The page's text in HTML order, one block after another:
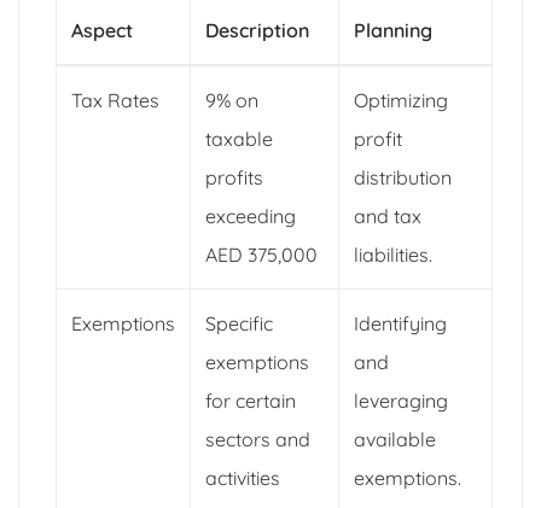
Aspect Description
Planning
Tax Rates
9% on
taxable
profits
exceeding
AED 375,000
Optimizing
profit
distribution
and tax
liabilities.
Exemptions
Specific
exemptions
for certain
sectors and
activities
Identifying
and
leveraging
available
exemptions.